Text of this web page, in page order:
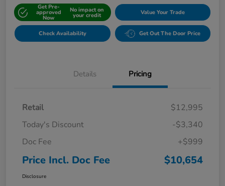
Get Pre-
approved
Now
No impact on
your credit Value Your Trade
Check Availability Get Out The Door Price
Details Pricing
Retail
$12,995
Today's Discount
-$3,340
Doc Fee
+$999
Price Incl. Doc Fee $10,654
Disclosure